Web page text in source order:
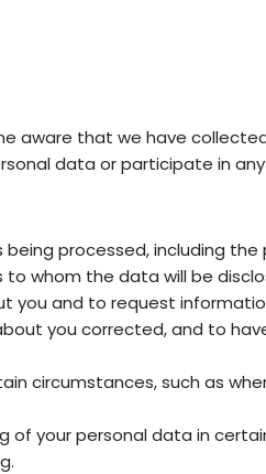
aware that we have
data or participate in
processed, including the
whom the data will be
you and to request
you corrected, and to
circumstances, such as
your personal data in